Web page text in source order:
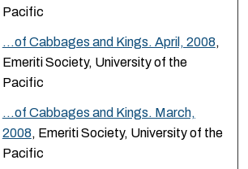
Pacific
…of Cabbages and Kings. April, 2008,
Emeriti Society, University of the
Pacific
…of Cabbages and Kings. March,
2008, Emeriti Society, University of the
Pacific